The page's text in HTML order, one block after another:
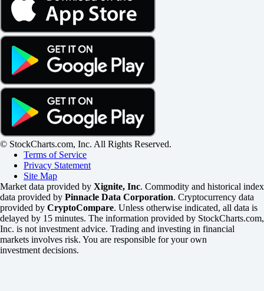
© StockCharts.com, Inc. All Rights Reserved.
Terms of Service
Privacy Statement
Site Map
Market data provided by Xignite, Inc. Commodity and historical index
data provided by Pinnacle Data Corporation. Cryptocurrency data
provided by CryptoCompare. Unless otherwise indicated, all data is
delayed by 15 minutes. The information provided by StockCharts.com,
Inc. is not investment advice. Trading and investing in financial
markets involves risk. You are responsible for your own
investment decisions.